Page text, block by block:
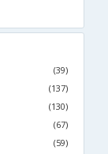
(39)
(137)
(130)
(67)
(59)